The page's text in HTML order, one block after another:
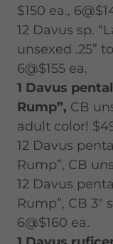
$150 ea.,
12 Davus sp.
unsexed .25”
6@$155 ea.
1 Davus
Rump”, CB
adult color!
12 Davus
Rump”, CB
12 Davus
Rump”, CB 3"
6@$160 ea.